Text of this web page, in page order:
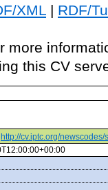
XML | RDF/
more
this CV
http://cv.iptc.org/